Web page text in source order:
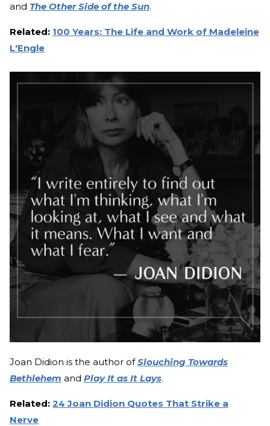
and The Other Side of the Sun.
Related: 100 Years: The Life and Work of Madeleine
L'Engle
Joan Didion is the author ofSlouching Towards
Bethlehem and Play It as It Lays.
Related: 24 Joan Didion Quotes That Strike a
Nerve